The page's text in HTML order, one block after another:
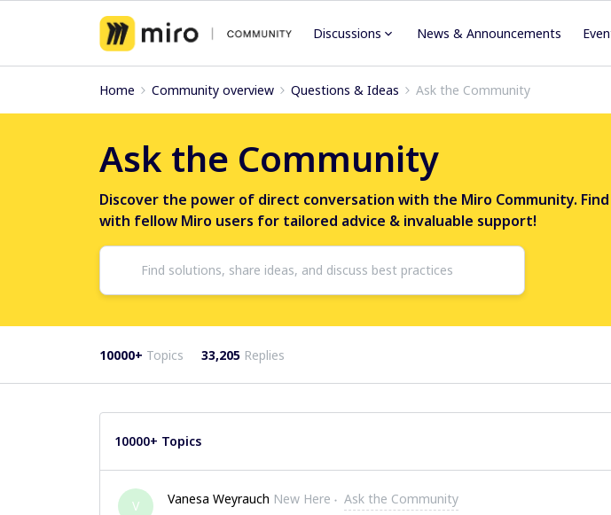
Discussions News & Announcements
Home Community overview Questions & Ideas Ask the Community
Ask the Community
Discover the power of direct conversation with the Miro Community.
with fellow Miro users for tailored advice & invaluable support!
10000+ Topics 33,205 Replies
10000+ Topics
V Vanesa Weyrauch New Here Ask the Community